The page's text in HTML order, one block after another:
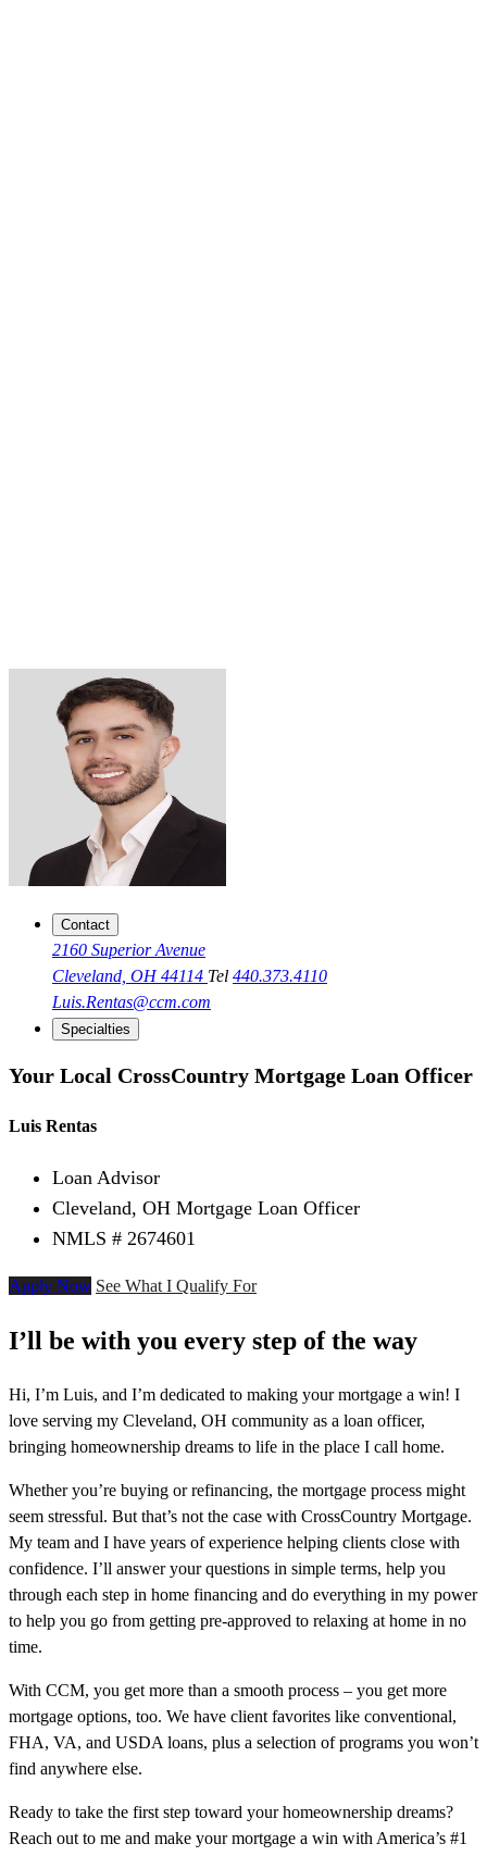
Contact
2160 Superior Avenue
Cleveland, OH 44114 Tel 440.373.4110
Luis.Rentas@ccm.com
Specialties
Your Local CrossCountry Mortgage Loan Officer
Luis Rentas
Loan Advisor
Cleveland, OH Mortgage Loan Officer
NMLS # 2674601
Apply Now See What I Qualify For
I’ll be with you every step of the way
Hi, I’m Luis, and I’m dedicated to making your mortgage a win! I
love serving my Cleveland, OH community as a loan officer,
bringing homeownership dreams to life in the place I call home.
Whether you’re buying or refinancing, the mortgage process might
seem stressful. But that’s not the case with CrossCountry Mortgage.
My team and I have years of experience helping clients close with
confidence. I’ll answer your questions in simple terms, help you
through each step in home financing and do everything in my power
to help you go from getting pre-approved to relaxing at home in no
time.
With CCM, you get more than a smooth process – you get more
mortgage options, too. We have client favorites like conventional,
FHA, VA, and USDA loans, plus a selection of programs you won’t
find anywhere else.
Ready to take the first step toward your homeownership dreams?
Reach out to me and make your mortgage a win with America’s #1